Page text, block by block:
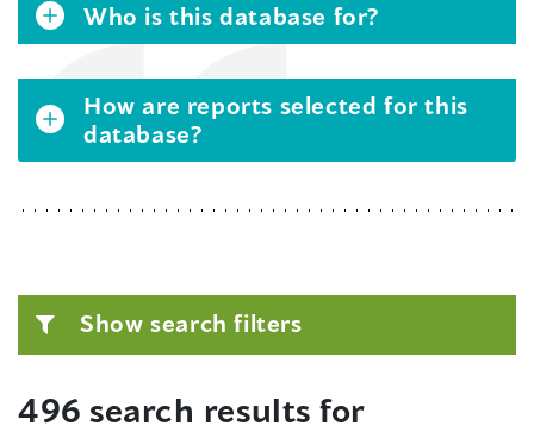
Who is this database for?
How are reports selected for this
database?
Show search filters
496 search results for